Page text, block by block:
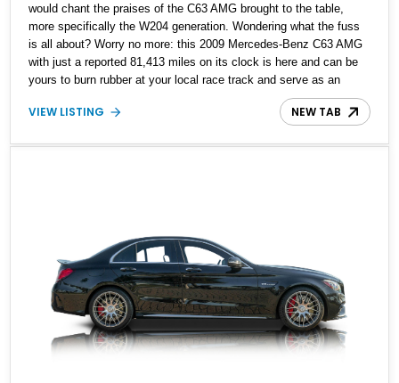
would chant the praises of the C63 AMG brought to the table,
more specifically the W204 generation. Wondering what the fuss
is all about? Worry no more: this 2009 Mercedes-Benz C63 AMG
with just a reported 81,413 miles on its clock is here and can be
yours to burn rubber at your local race track and serve as an
VIEW LISTING NEW TAB